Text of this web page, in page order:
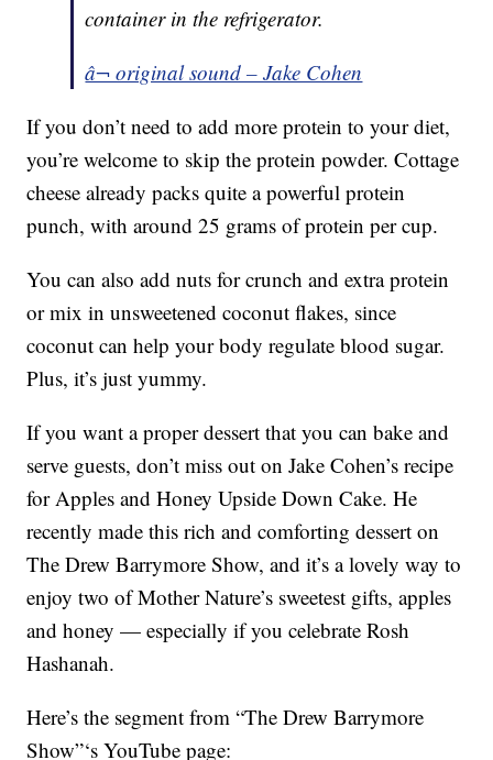
container in the refrigerator.
â¬ original sound – Jake Cohen
If you don’t need to add more protein to your diet,
you’re welcome to skip the protein powder. Cottage
cheese already packs quite a powerful protein
punch, with around 25 grams of protein per cup.
You can also add nuts for crunch and extra protein
or mix in unsweetened coconut flakes, since
coconut can help your body regulate blood sugar.
Plus, it’s just yummy.
If you want a proper dessert that you can bake and
serve guests, don’t miss out on Jake Cohen’s recipe
for Apples and Honey Upside Down Cake. He
recently made this rich and comforting dessert on
The Drew Barrymore Show, and it’s a lovely way to
enjoy two of Mother Nature’s sweetest gifts, apples
and honey — especially if you celebrate Rosh
Hashanah.
Here’s the segment from “The Drew Barrymore
Show”‘s YouTube page: